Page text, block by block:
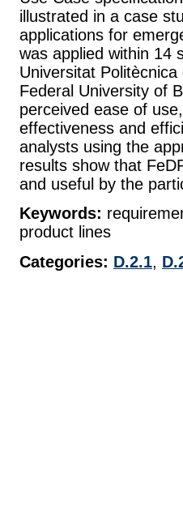
illustrated in a case
applications for
was applied within 14
Universitat
Federal University of
perceived ease of
effectiveness and
analysts using the
results show that
and useful by the
Keywords:
product lines
Categories: D.2.1,